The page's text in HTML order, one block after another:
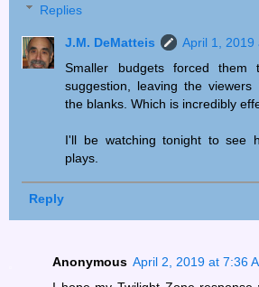
Replies
J.M. DeMatteis
April 1, 2019
Smaller budgets forced
suggestion, leaving the
the blanks. Which is incredibly
I'll be watching tonight to see
plays.
Reply
Anonymous April 2, 2019 at 7:36